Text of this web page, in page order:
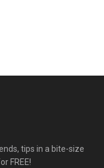
tips in a bite-size
FREE!